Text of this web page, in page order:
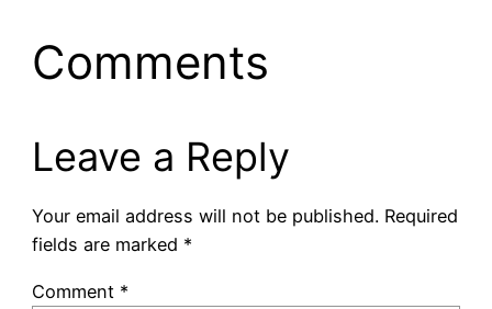
Comments
Leave a Reply
Your email address will not be published. Required
fields are marked *
Comment *